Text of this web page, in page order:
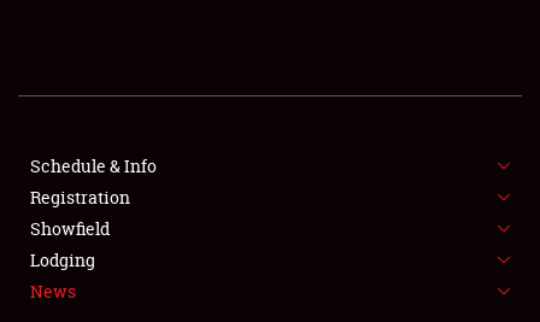
SHOWFIELD
SPONSORSHIP
LODGING
NEWS
Schedule & Info
Registration
Showfield
Lodging
News